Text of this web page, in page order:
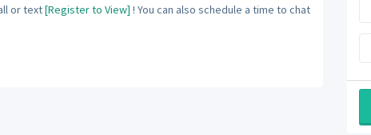
or text[Register to View] ! You can also schedule a time to chat